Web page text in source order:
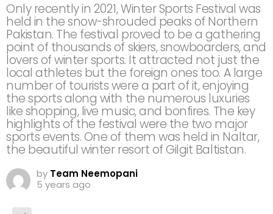
Only recently in 2021, Winter Sports Festival was
held in the snow-shrouded peaks of Northern
Pakistan. The festival proved to be a gathering
point of thousands of skiers, snowboarders, and
lovers of winter sports. It attracted not just the
local athletes but the foreign ones too. A large
number of tourists were a part of it, enjoying
the sports along with the numerous luxuries
like shopping, live music, and bonfires. The key
highlights of the festival were the two major
sports events. One of them was held in Naltar,
the beautiful winter resort of Gilgit Baltistan.
by Team Neemopani
5 years ago